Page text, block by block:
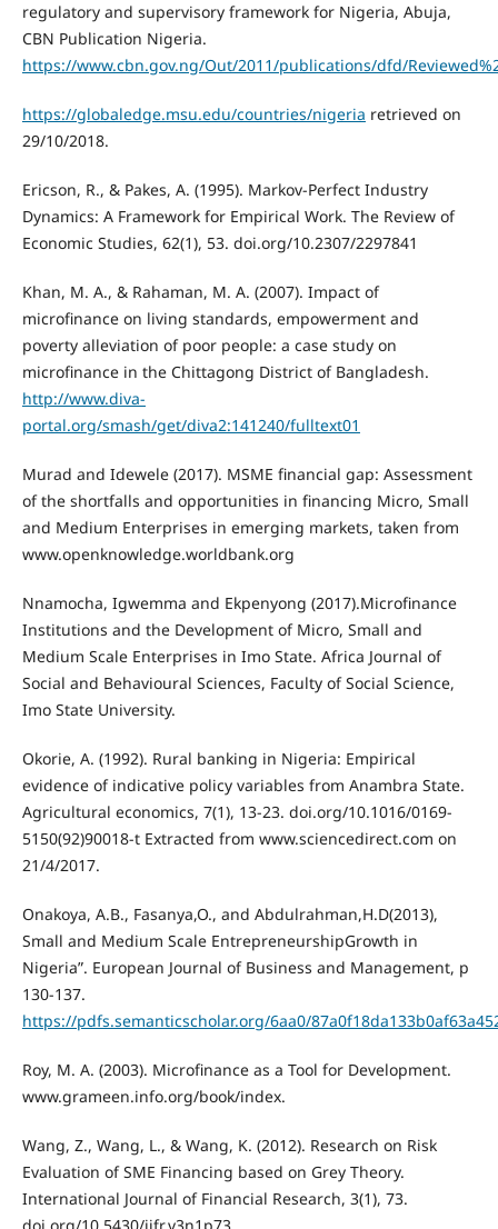
regulatory and supervisory framework for Nigeria, Abuja,
CBN Publication Nigeria.
https://www.cbn.gov.ng/Out/2011/publications/dfd/
https://globaledge.msu.edu/countries/nigeria retrieved on
29/10/2018.
Ericson, R., & Pakes, A. (1995). Markov-Perfect Industry
Dynamics: A Framework for Empirical Work. The Review of
Economic Studies, 62(1), 53. doi.org/10.2307/2297841
Khan, M. A., & Rahaman, M. A. (2007). Impact of
microfinance on living standards, empowerment and
poverty alleviation of poor people: a case study on
microfinance in the Chittagong District of Bangladesh.
http://www.diva-
portal.org/smash/get/diva2:141240/fulltext01
Murad and Idewele (2017). MSME financial gap: Assessment
of the shortfalls and opportunities in financing Micro, Small
and Medium Enterprises in emerging markets, taken from
www.openknowledge.worldbank.org
Nnamocha, Igwemma and Ekpenyong (2017).Microfinance
Institutions and the Development of Micro, Small and
Medium Scale Enterprises in Imo State. Africa Journal of
Social and Behavioural Sciences, Faculty of Social Science,
Imo State University.
Okorie, A. (1992). Rural banking in Nigeria: Empirical
evidence of indicative policy variables from Anambra State.
Agricultural economics, 7(1), 13-23. doi.org/10.1016/0169-
5150(92)90018-t Extracted from www.sciencedirect.com on
21/4/2017.
Onakoya, A.B., Fasanya,O., and Abdulrahman,H.D(2013),
Small and Medium Scale EntrepreneurshipGrowth in
Nigeria”. European Journal of Business and Management, p
130-137.
https://pdfs.semanticscholar.org/6aa0/
Roy, M. A. (2003). Microfinance as a Tool for Development.
www.grameen.info.org/book/index.
Wang, Z., Wang, L., & Wang, K. (2012). Research on Risk
Evaluation of SME Financing based on Grey Theory.
International Journal of Financial Research, 3(1), 73.